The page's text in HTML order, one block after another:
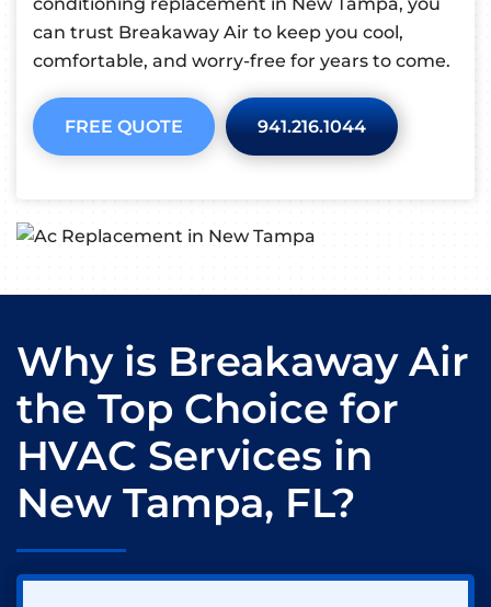
can trust Breakaway Air to keep you cool,
comfortable, and worry-free for years to come.
FREE QUOTE 941.216.1044
Why is Breakaway Air
the Top Choice for
HVAC Services in
New Tampa, FL?